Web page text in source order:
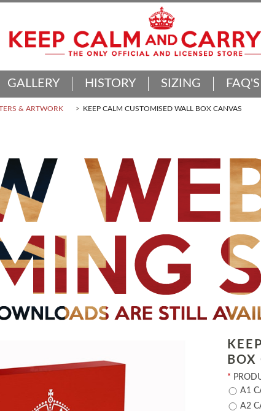
GALLERY HISTORY SIZING
& ARTWORK KEEP CALM CUSTOMISED WALL BOX CANVAS
BOX
*
A1
A2